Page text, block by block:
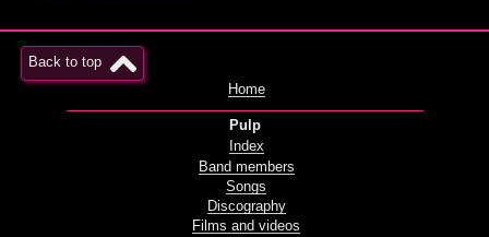
Back to top
Home
Pulp
Index
Band members
Songs
Discography
Films and videos